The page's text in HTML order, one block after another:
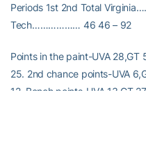
Periods 1st 2nd Total
Tech……………… 46 46 – 92
Points in the paint-UVA 28,GT
25. 2nd chance points-UVA
12. Bench points-UVA 13,GT